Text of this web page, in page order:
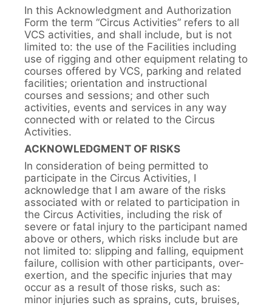
In this Acknowledgment and Authorization
Form the term “Circus Activities” refers to all
VCS activities, and shall include, but is not
limited to: the use of the Facilities including
use of rigging and other equipment relating to
courses offered by VCS, parking and related
facilities; orientation and instructional
courses and sessions; and other such
activities, events and services in any way
connected with or related to the Circus
Activities.
ACKNOWLEDGMENT OF RISKS
In consideration of being permitted to
participate in the Circus Activities, I
acknowledge that I am aware of the risks
associated with or related to participation in
the Circus Activities, including the risk of
severe or fatal injury to the participant named
above or others, which risks include but are
not limited to: slipping and falling, equipment
failure, collision with other participants, over-
exertion, and the specific injuries that may
occur as a result of those risks, such as:
minor injuries such as sprains, cuts, bruises,